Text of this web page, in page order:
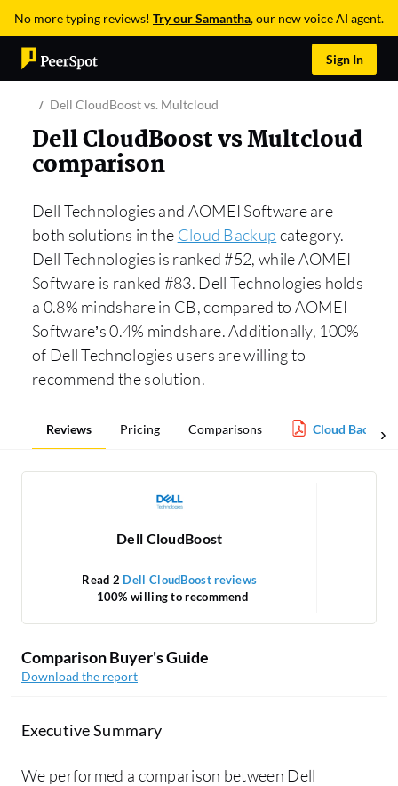
No more typing reviews! Try our Samantha, our new voice AI agent.
Sign In
Dell CloudBoost vs. Multcloud
Dell CloudBoost vs Multcloud
comparison
Dell Technologies and AOMEI Software are
both solutions in the Cloud Backup category.
Dell Technologies is ranked #52, while AOMEI
Software is ranked #83. Dell Technologies holds
a 0.8% mindshare in CB, compared to AOMEI
Software’s 0.4% mindshare. Additionally, 100%
of Dell Technologies users are willing to
recommend the solution.
Reviews Pricing Comparisons Cloud Backup
Dell CloudBoost
Read 2 Dell CloudBoost reviews
100% willing to recommend
Comparison Buyer's Guide
Download the report
Executive Summary
We performed a comparison between Dell